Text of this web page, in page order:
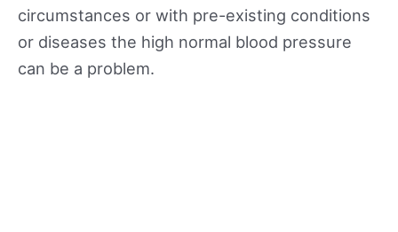
circumstances or with pre-existing conditions
or diseases the high normal blood pressure
can be a problem.